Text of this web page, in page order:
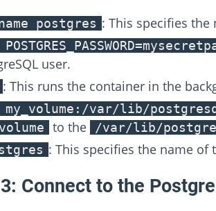
postgres : This specifies
user.
: This runs the container in the
my_volume:/var/lib/
to the /var/lib/
: This specifies the name of
Connect to the